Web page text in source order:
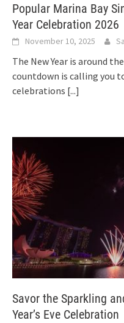
Popular Marina Bay
Year Celebration 2026
November 10, 2025
The New Year is around
countdown is calling you
celebrations [...]
Savor the Sparkling
Year’s Eve Celebration